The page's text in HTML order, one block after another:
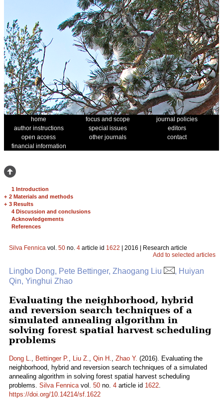
home focus and scope
journal policies
author instructions
special issues
editors
open access
other journals
contact
financial information
1 Introduction
+ 2 Materials and methods
+ 3 Results
4 Discussion and conclusions
Acknowledgements
References
Silva Fennica vol. 50 no. 4 article id 1622 | 2016 | Research article
Add to selected articles
Lingbo Dong, Pete Bettinger, Zhaogang Liu
, Huiyan
Qin, Yinghui Zhao
Evaluating the neighborhood, hybrid
and reversion search techniques of a
simulated annealing algorithm in
solving forest spatial harvest scheduling
problems
Dong L., Bettinger P., Liu Z., Qin H., Zhao Y. (2016). Evaluating the
neighborhood, hybrid and reversion search techniques of a simulated
annealing algorithm in solving forest spatial harvest scheduling
problems. Silva Fennicavol. 50 no. 4 article id 1622.
https://doi.org/10.14214/sf.1622